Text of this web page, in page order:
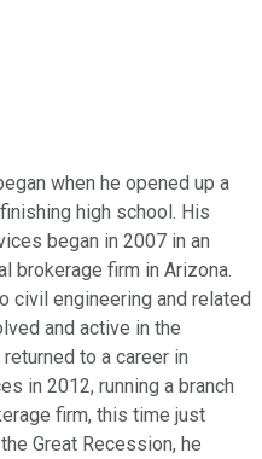
when he opened up a
high school. His
began in 2007 in an
brokerage firm in Arizona.
civil engineering and related
and active in the
to a career in
in 2012, running a branch
firm, this time just
Great Recession, he